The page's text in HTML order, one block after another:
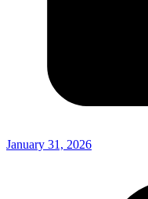
January 31, 2026